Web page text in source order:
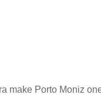
make Porto Moniz